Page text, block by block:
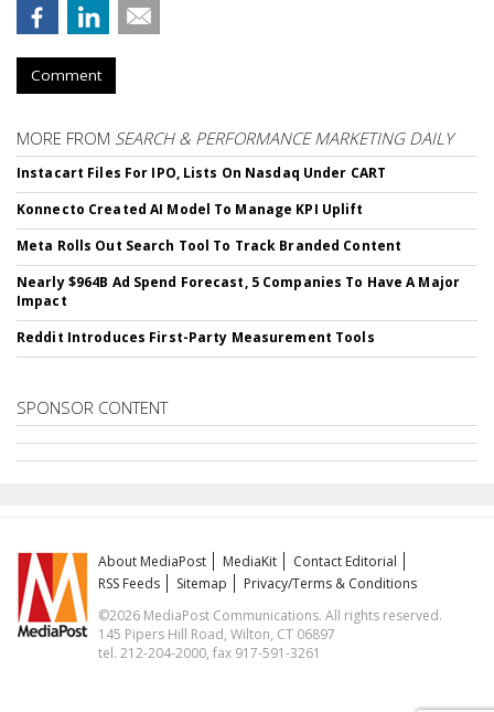
Comment
MORE FROM SEARCH & PERFORMANCE MARKETING DAILY
Instacart Files For IPO, Lists On Nasdaq Under CART
Konnecto Created AI Model To Manage KPI Uplift
Meta Rolls Out Search Tool To Track Branded Content
Nearly $964B Ad Spend Forecast, 5 Companies To Have A Major
Impact
Reddit Introduces First-Party Measurement Tools
SPONSOR CONTENT
About MediaPost MediaKit
Contact Editorial
RSS Feeds
Sitemap
Privacy/Terms & Conditions
©2026 MediaPost Communications. All rights reserved.
145 Pipers Hill Road, Wilton, CT 06897
tel. 212-204-2000, fax 917-591-3261